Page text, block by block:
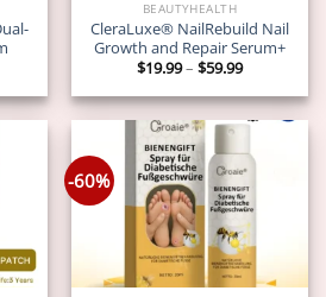
BEAUTYHEALTH
CleraLuxe® NailRebuild Nail
Growth and Repair Serum+
$19.99– $59.99Price
$19.99
through
$59.99
-60%